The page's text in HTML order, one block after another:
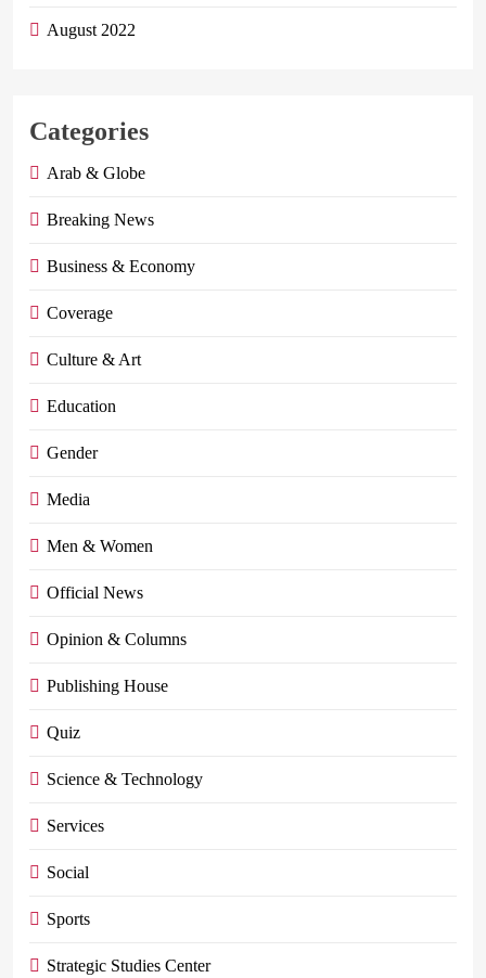
August 2022
Categories
Arab & Globe
Breaking News
Business & Economy
Coverage
Culture & Art
Education
Gender
Media
Men & Women
Official News
Opinion & Columns
Publishing House
Quiz
Science & Technology
Services
Social
Sports
Strategic Studies Center